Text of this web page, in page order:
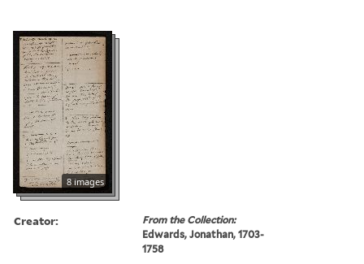
8 images
Creator:
From the Collection:
Edwards, Jonathan, 1703-
1758